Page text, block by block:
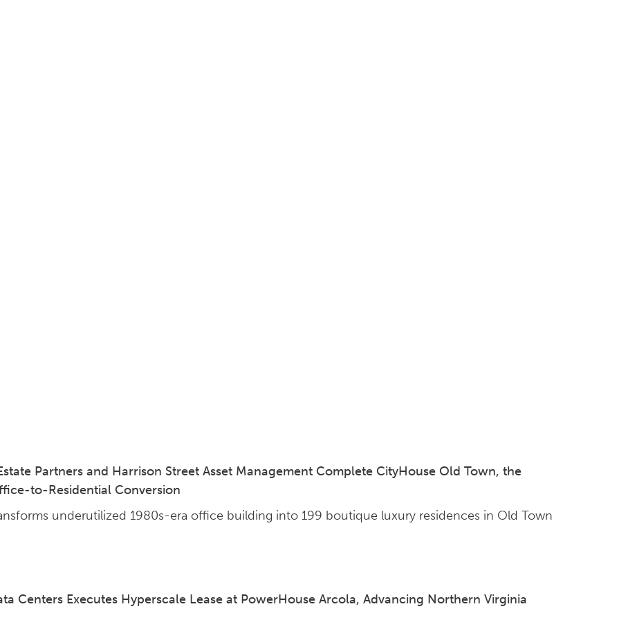
Partners and Harrison Street Asset Management Complete CityHouse Old Town, the
to-Residential Conversion
underutilized 1980s-era office building into 199 boutique luxury residences in Old Town
Centers Executes Hyperscale Lease at PowerHouse Arcola, Advancing Northern Virginia